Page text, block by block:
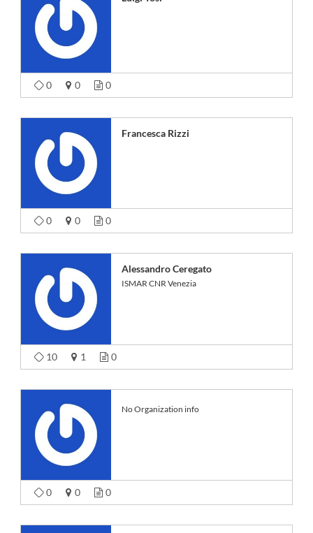
0 0 0
Francesca Rizzi
0 0 0
Alessandro Ceregato
ISMAR CNR Venezia
10 1 0
No Organization info
0 0 0